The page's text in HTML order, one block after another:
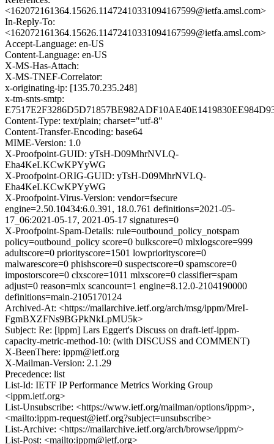
<162072161364.15626.11472410331094167599@ietfa.amsl.com>
In-Reply-To:
<162072161364.15626.11472410331094167599@ietfa.amsl.com>
Accept-Language: en-US
Content-Language: en-US
X-MS-Has-Attach:
X-MS-TNEF-Correlator:
x-originating-ip: [135.70.235.248]
x-tm-snts-smtp:
Content-Type: text/plain; charset="utf-8"
Content-Transfer-Encoding: base64
MIME-Version: 1.0
X-Proofpoint-GUID: yTsH-D09MhrNVLQ-
Eha4KeLKCwKPYyWG
X-Proofpoint-ORIG-GUID: yTsH-D09MhrNVLQ-
Eha4KeLKCwKPYyWG
X-Proofpoint-Virus-Version: vendor=fsecure
engine=2.50.10434:6.0.391, 18.0.761 definitions=2021-05-
17_06:2021-05-17, 2021-05-17 signatures=0
X-Proofpoint-Spam-Details: rule=outbound_policy_notspam
policy=outbound_policy score=0 bulkscore=0 mlxlogscore=999
adultscore=0 priorityscore=1501 lowpriorityscore=0
malwarescore=0 phishscore=0 suspectscore=0 spamscore=0
impostorscore=0 clxscore=1011 mlxscore=0 classifier=spam
adjust=0 reason=mlx scancount=1 engine=8.12.0-2104190000
definitions=main-2105170124
Archived-At: <https://mailarchive.ietf.org/arch/msg/ippm/MreI-
FgmBXZFNs9BGPkNkLpMU5k>
Subject: Re: [ippm] Lars Eggert's Discuss on draft-ietf-ippm-
capacity-metric-method-10: (with DISCUSS and COMMENT)
X-BeenThere: ippm@ietf.org
X-Mailman-Version: 2.1.29
Precedence: list
List-Id: IETF IP Performance Metrics Working Group
<ippm.ietf.org>
List-Unsubscribe: <https://www.ietf.org/mailman/options/ippm>,
<mailto:ippm-request@ietf.org?subject=unsubscribe>
List-Archive: <https://mailarchive.ietf.org/arch/browse/ippm/>
List-Post: <mailto:ippm@ietf.org>